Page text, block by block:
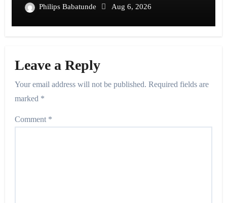
Philips Babatunde Aug 6, 2026
Leave a Reply
Your email address will not be published. Required fields are
marked *
Comment *